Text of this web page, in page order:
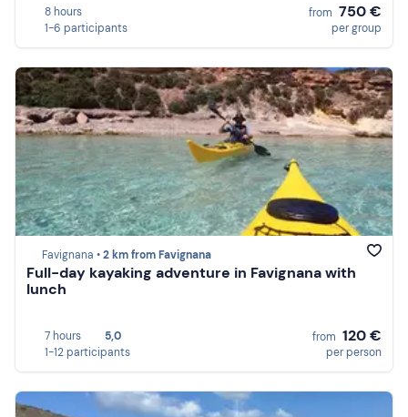
8 hours
1-6 participants
from 750 €
per group
Favignana •2 km from Favignana
Full-day kayaking adventure in Favignana with
lunch
7 hours
5,0
1-12 participants
from 120 €
per person